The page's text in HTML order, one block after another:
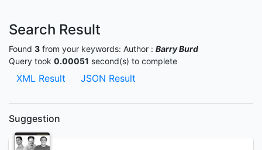
Search Result
Found 3 from your keywords: Author : Barry Burd
Query took 0.00051 second(s) to complete
XML Result JSON Result
Suggestion